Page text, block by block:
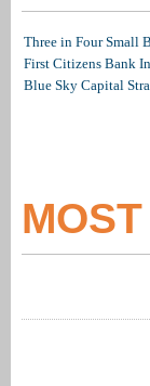
Three in Four Small
First Citizens Bank
Blue Sky Capital